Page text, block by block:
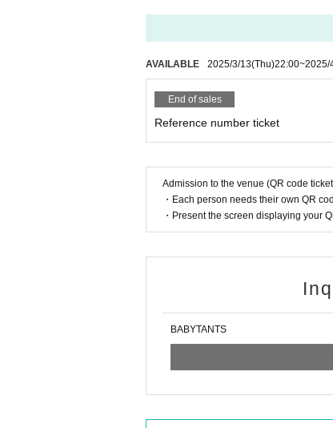
AVAILABLE 2025/3/13(Thu)22:00~2025/
End of sales
Reference number ticket
Admission to the venue (QR code
・Each person needs their own QR
・Present the screen displaying your
BABYTANTS